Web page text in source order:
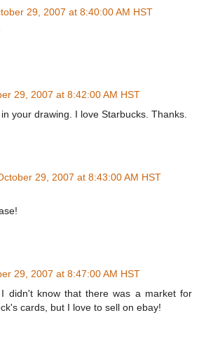
29, 2007 at 8:40:00 AM HST
29, 2007 at 8:42:00 AM HST
your drawing. I love Starbucks. Thanks.
29, 2007 at 8:43:00 AM HST
29, 2007 at 8:47:00 AM HST
didn't know that there was a market for
cards, but I love to sell on ebay!